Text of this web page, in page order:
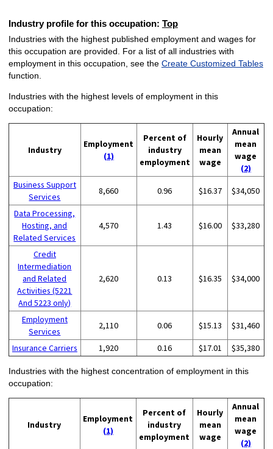
Industry profile for this occupation: Top
Industries with the highest published employment and wages for
this occupation are provided. For a list of all industries with
employment in this occupation, see the Create Customized Tables
function.
Industries with the highest levels of employment in this
occupation:
Industry
Employment
(1)
Percent of
industry
employment
Hourly
mean
wage
Annual
mean
wage
(2)
Business Support
Services
8,660 0.96 $16.37 $34,050
Data Processing,
Hosting, and
Related Services
4,570 1.43 $16.00 $33,280
Credit
Intermediation
and Related
Activities (5221
And 5223 only)
2,620 0.13 $16.35 $34,000
Employment
Services
2,110 0.06 $15.13 $31,460
Insurance Carriers 1,920 0.16 $17.01 $35,380
Industries with the highest concentration of employment in this
occupation:
Industry
Employment
(1)
Percent of
industry
employment
Hourly
mean
wage
Annual
mean
wage
(2)